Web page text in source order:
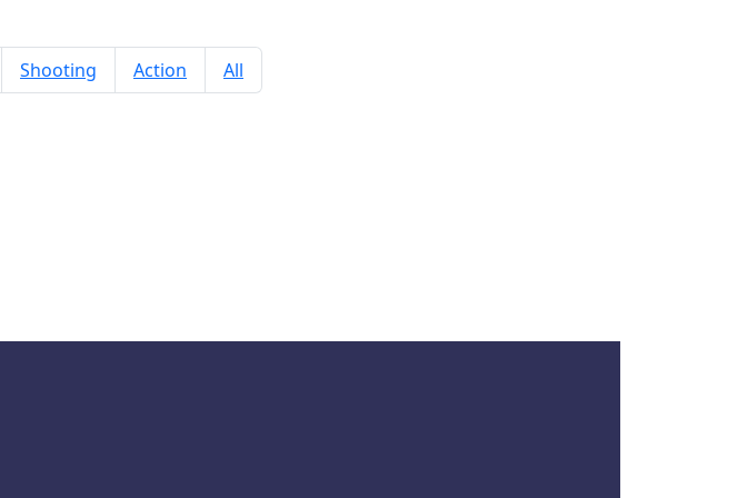
Shooting Action All